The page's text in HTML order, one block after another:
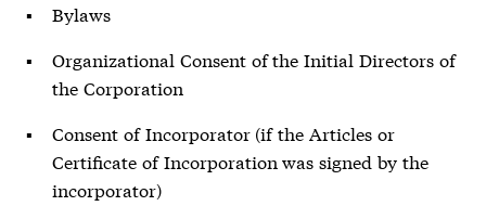
Bylaws
Organizational Consent of the Initial Directors of
the Corporation
Consent of Incorporator (if the Articles or
Certificate of Incorporation was signed by the
incorporator)